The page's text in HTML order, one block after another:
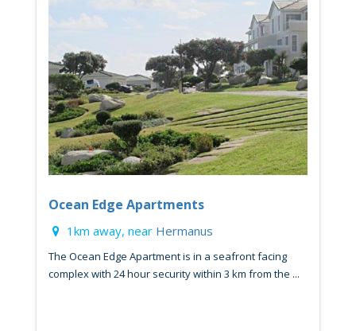
Ocean Edge Apartments
1km away, near Hermanus
The Ocean Edge Apartment is in a seafront facing
complex with 24 hour security within 3 km from the ...